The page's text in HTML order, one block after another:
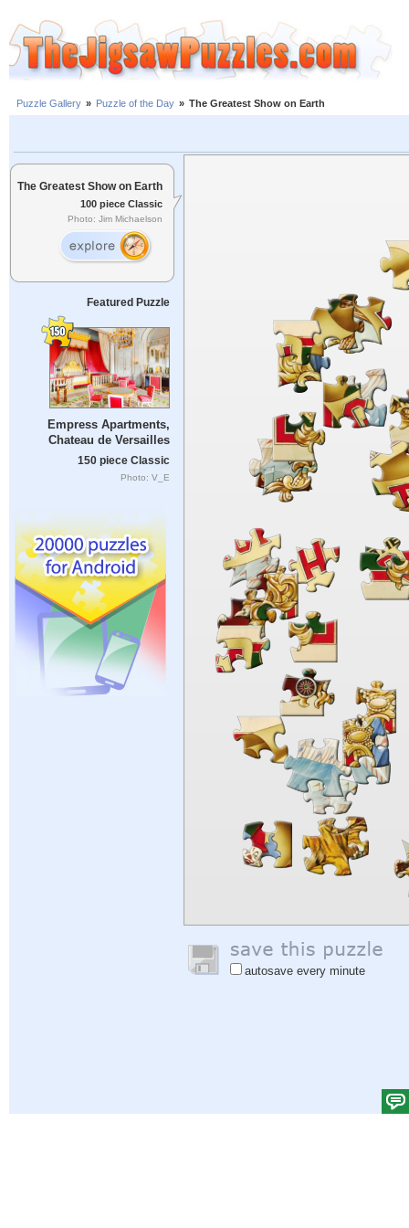
Puzzle Gallery » Puzzle of the Day » The Greatest Show on Earth
The Greatest Show on Earth
100 piece Classic
Photo: Jim Michaelson
Featured Puzzle
Empress Apartments,
Chateau de Versailles
150 piece Classic
Photo: V_E
autosave every minute